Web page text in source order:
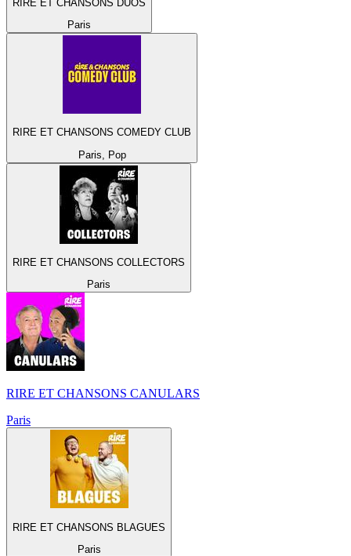
RIRE ET CHANSONS DUOS
Paris
RIRE ET CHANSONS COMEDY CLUB
Paris, Pop
RIRE ET CHANSONS COLLECTORS
Paris
RIRE ET CHANSONS CANULARS
Paris
RIRE ET CHANSONS BLAGUES
Paris